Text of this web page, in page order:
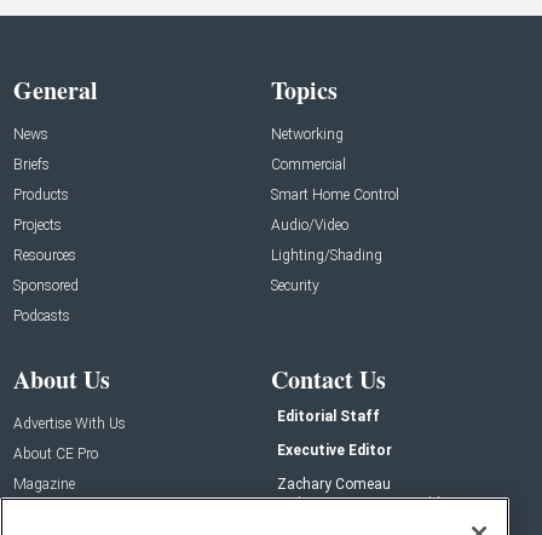
General
News
Briefs
Products
Projects
Resources
Sponsored
Podcasts
Topics
Networking
Commercial
Smart Home Control
Audio/Video
Lighting/Shading
Security
About Us
Advertise With Us
About CE Pro
Magazine
Contact Us
Editorial Staff
Executive Editor
Zachary Comeau
zachary.comeau@emeraldx.com